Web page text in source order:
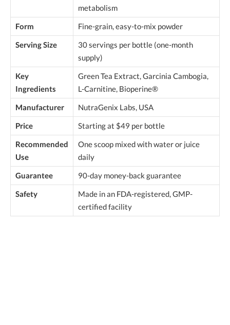
metabolism
Form
Fine-grain, easy-to-mix powder
Serving Size
30 servings per bottle (one-month
supply)
Key
Ingredients
Green Tea Extract, Garcinia Cambogia,
L-Carnitine, Bioperine®
Manufacturer
NutraGenix Labs, USA
Price
Starting at $49 per bottle
Recommended
Use
One scoop mixed with water or juice
daily
Guarantee
90-day money-back guarantee
Safety
Made in an FDA-registered, GMP-
certified facility